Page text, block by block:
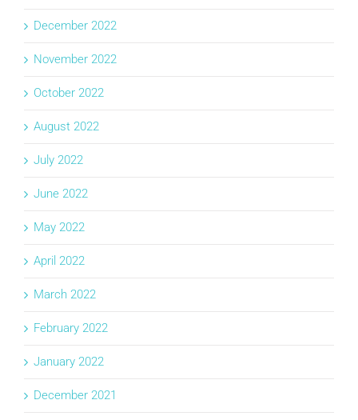
December 2022
November 2022
October 2022
August 2022
July 2022
June 2022
May 2022
April 2022
March 2022
February 2022
January 2022
December 2021